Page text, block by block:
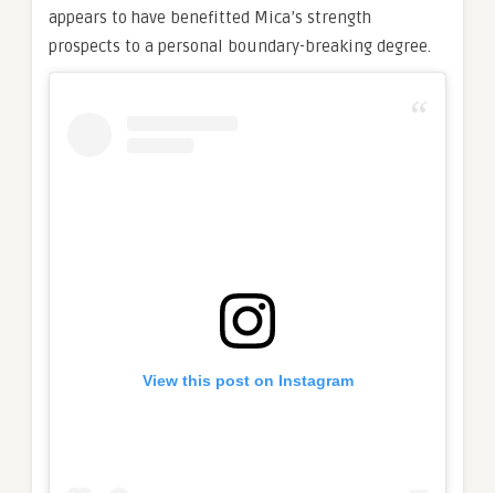
appears to have benefitted Mica’s strength
prospects to a personal boundary-breaking degree.
View this post on Instagram